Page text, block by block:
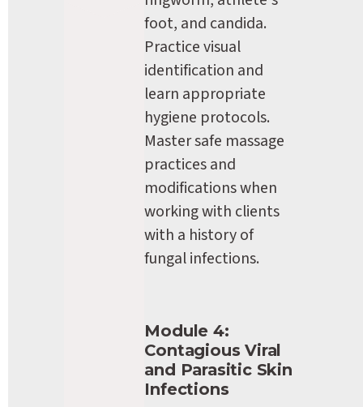
foot, and candida.
Practice visual
identification and
learn appropriate
hygiene protocols.
Master safe massage
practices and
modifications when
working with clients
with a history of
fungal infections.
Module 4:
Contagious Viral
and Parasitic Skin
Infections